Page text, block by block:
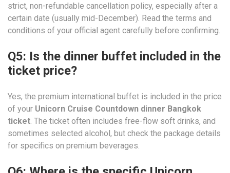
strict, non-refundable cancellation policy, especially after a
certain date (usually mid-December). Read the terms and
conditions of your official agent carefully before confirming.
Q5: Is the dinner buffet included in the
ticket price?
Yes, the premium international buffet is included in the price
of your Unicorn Cruise Countdown dinner Bangkok
ticket. The ticket often includes free-flow soft drinks, and
sometimes selected alcohol, but check the package details
for specifics on premium beverages.